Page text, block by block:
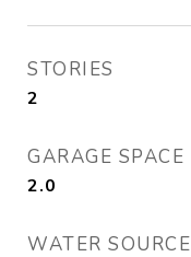
STORIES
2
GARAGE SPACE
2.0
WATER SOURCE